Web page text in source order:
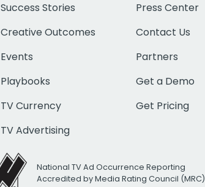
Success Stories
Creative Outcomes
Events
Playbooks
TV Currency
TV Advertising
Press Center
Contact Us
Partners
Get a Demo
Get Pricing
National TV Ad Occurrence Reporting
Accredited by Media Rating Council (MRC)